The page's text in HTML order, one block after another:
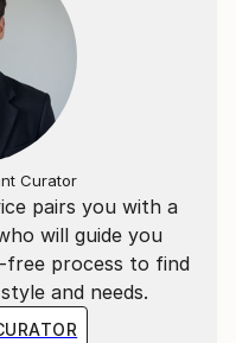
pairs you with a
will guide you
free process to find
and needs.
Curator